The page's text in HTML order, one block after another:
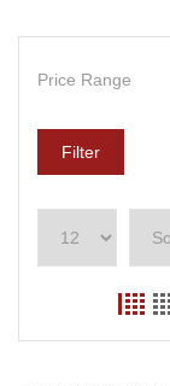
Price Range
Filter